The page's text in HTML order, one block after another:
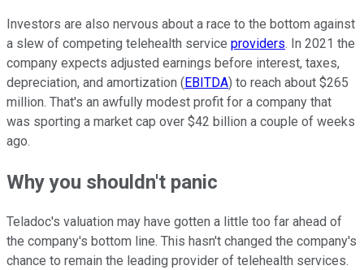
Investors are also nervous about a race to the bottom against
a slew of competing telehealth service providers. In 2021 the
company expects adjusted earnings before interest, taxes,
depreciation, and amortization (EBITDA) to reach about $265
million. That's an awfully modest profit for a company that
was sporting a market cap over $42 billion a couple of weeks
ago.
Why you shouldn't panic
Teladoc's valuation may have gotten a little too far ahead of
the company's bottom line. This hasn't changed the company's
chance to remain the leading provider of telehealth services.